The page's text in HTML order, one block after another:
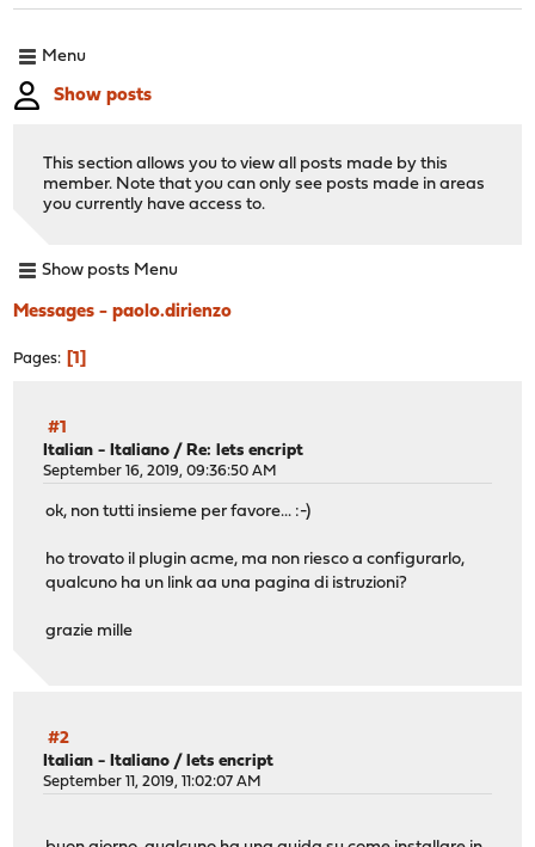
Menu
Show posts
This section allows you to view all posts made by this
member. Note that you can only see posts made in areas
you currently have access to.
Show posts Menu
Messages - paolo.dirienzo
Pages 1
#1
Italian - Italiano / Re: lets encript
September 16, 2019, 09:36:50 AM
ok, non tutti insieme per favore... :-)
ho trovato il plugin acme, ma non riesco a configurarlo,
qualcuno ha un link aa una pagina di istruzioni?
grazie mille
#2
Italian - Italiano /lets encript
September 11, 2019, 11:02:07 AM